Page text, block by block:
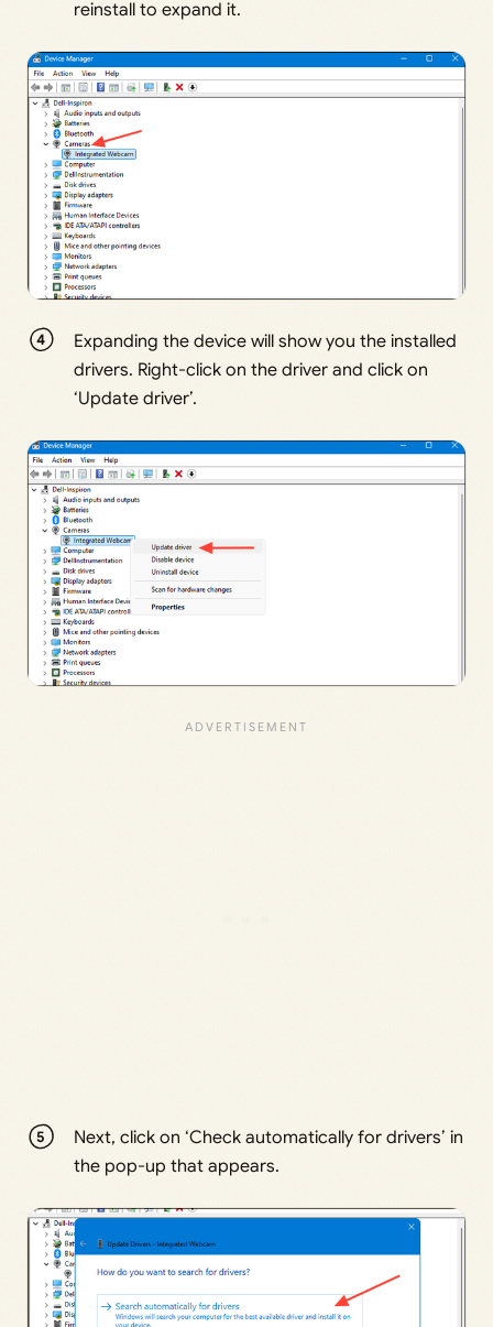
reinstall to expand it.
Expanding the device will show you the installed
drivers. Right-click on the driver and click on
‘Update driver’.
Next, click on ‘Check automatically for drivers’ in
the pop-up that appears.